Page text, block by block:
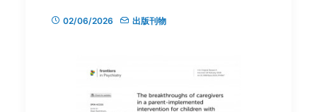
02/06/2026 出版刊物